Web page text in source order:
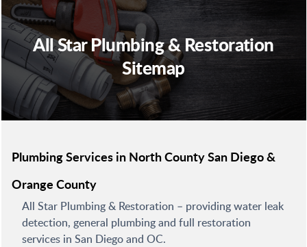
All Star Plumbing & Restoration
Sitemap
Plumbing Services in North County San Diego &
Orange County
All Star Plumbing & Restoration – providing water leak
detection, general plumbing and full restoration
services in San Diego and OC.